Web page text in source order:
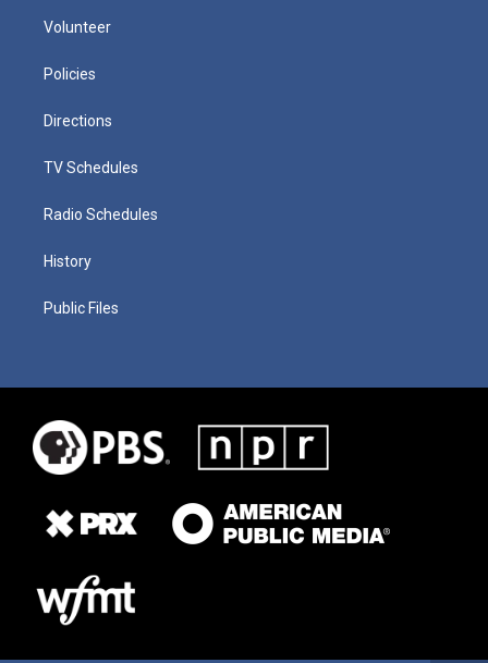
Volunteer
Policies
Directions
TV Schedules
Radio Schedules
History
Public Files